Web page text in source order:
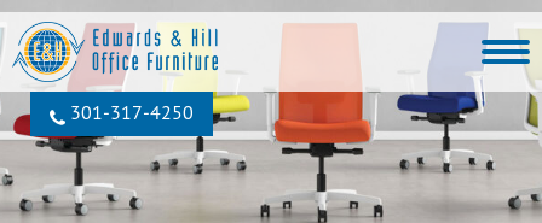
301‐317‐4250